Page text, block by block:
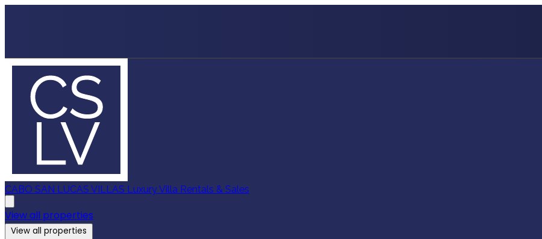
CABO SAN LUCAS VILLAS Luxury Villa Rentals & Sales
View all properties
View all properties